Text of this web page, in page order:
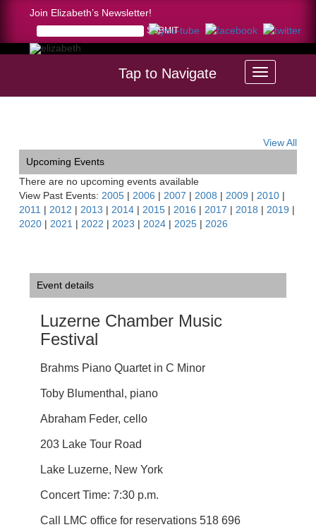
Join Elizabeth’s Newsletter!
Tap to Navigate
View All
Upcoming Events
There are no upcoming events available
View Past Events: 2005 | 2006 | 2007 | 2008 | 2009 | 2010 |
2011 | 2012 | 2013 | 2014 | 2015 | 2016 | 2017 | 2018 | 2019 |
2020 | 2021 | 2022 | 2023 | 2024 | 2025 | 2026
Event details
Luzerne Chamber Music
Festival
Brahms Piano Quartet in C Minor
Toby Blumenthal, piano
Abraham Feder, cello
203 Lake Tour Road
Lake Luzerne, New York
Concert Time: 7:30 p.m.
Call LMC office for reservations 518 696